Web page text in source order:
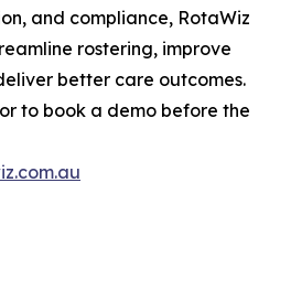
and compliance, RotaWiz
rostering, improve
better care outcomes.
to book a demo before the